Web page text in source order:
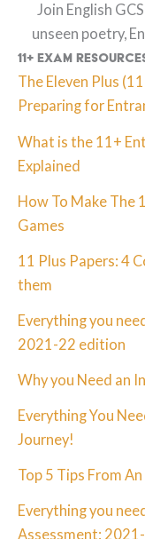
Join English
unseen poetry,
11+ Exam
The Eleven Plus
Preparing for
What is the 11+
Explained
How To Make The
Games
11 Plus Papers: 4
them
Everything you
2021-22 edition
Why you Need an
Everything You
Journey!
Top 5 Tips From
Everything you
Assessment: